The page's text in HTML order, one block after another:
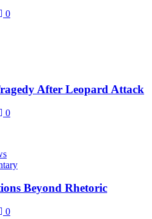
0
After Leopard Attack
0
Beyond Rhetoric
0